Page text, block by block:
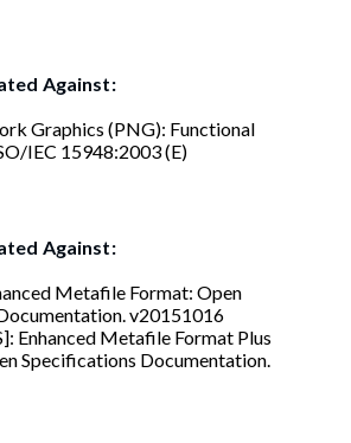
Against:
Graphics (PNG): Functional
IEC 15948:2003 (E)
Against:
Metafile Format: Open
v20151016
Enhanced Metafile Format Plus
Specifications Documentation.